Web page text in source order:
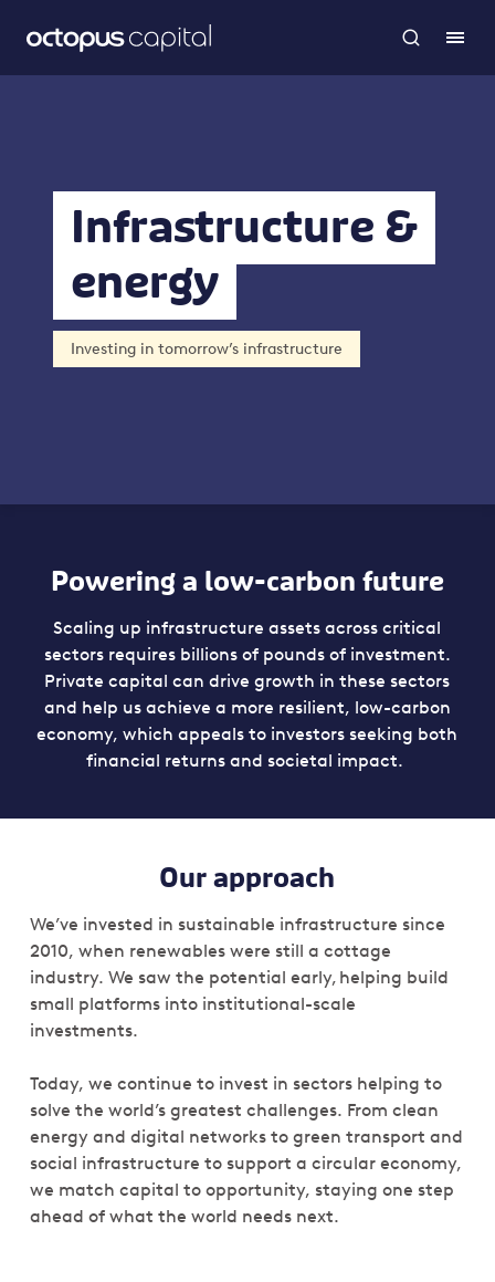
Infrastructure &
energy
Investing in tomorrow’s infrastructure
Powering a low-carbon future
Scaling up infrastructure assets across critical
sectors requires billions of pounds of investment.
Private capital can drive growth in these sectors
and help us achieve a more resilient, low-carbon
economy, which appeals to investors seeking both
financial returns and societal impact.
Our approach
We’ve invested in sustainable infrastructure since
2010, when renewables were still a cottage
industry. We saw the potential early, helping build
small platforms into institutional-scale
investments.
Today, we continue to invest in sectors helping to
solve the world’s greatest challenges. From clean
energy and digital networks to green transport and
social infrastructure to support a circular economy,
we match capital to opportunity, staying one step
ahead of what the world needs next.